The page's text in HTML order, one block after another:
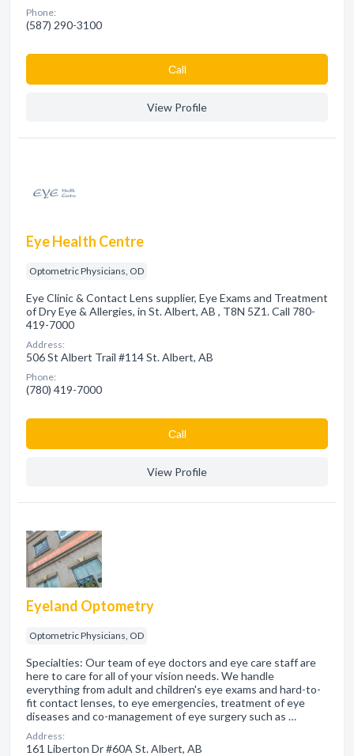
Phone:
(587) 290-3100
Сall
View Profile
Eye Health Centre
Optometric Physicians, OD
Eye Clinic & Contact Lens supplier, Eye Exams and Treatment
of Dry Eye & Allergies, in St. Albert, AB , T8N 5Z1. Call 780-
419-7000
Address:
506 St Albert Trail #114 St. Albert, AB
Phone:
(780) 419-7000
Сall
View Profile
Eyeland Optometry
Optometric Physicians, OD
Specialties: Our team of eye doctors and eye care staff are
here to care for all of your vision needs. We handle
everything from adult and children's eye exams and hard-to-
fit contact lenses, to eye emergencies, treatment of eye
diseases and co-management of eye surgery such as …
Address:
161 Liberton Dr #60A St. Albert, AB